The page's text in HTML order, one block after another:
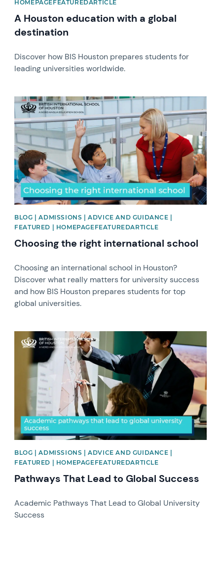
HOMEPAGEFEATUREDARTICLE
A Houston education with a global
destination
Discover how BIS Houston prepares students for
leading universities worldwide.
News image
BLOG | ADMISSIONS | ADVICE AND GUIDANCE |
FEATURED | HOMEPAGEFEATUREDARTICLE
Choosing the right international school
Choosing an international school in Houston?
Discover what really matters for university success
and how BIS Houston prepares students for top
global universities. ​
News image
BLOG | ADMISSIONS | ADVICE AND GUIDANCE |
FEATURED | HOMEPAGEFEATUREDARTICLE
Pathways That Lead to Global Success
Academic Pathways That Lead to Global University
Success